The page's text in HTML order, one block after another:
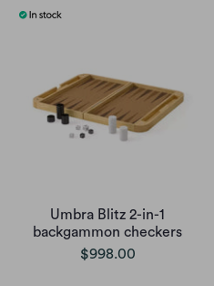
Umbra Blitz 2-in-1
backgammon checkers
$998.00